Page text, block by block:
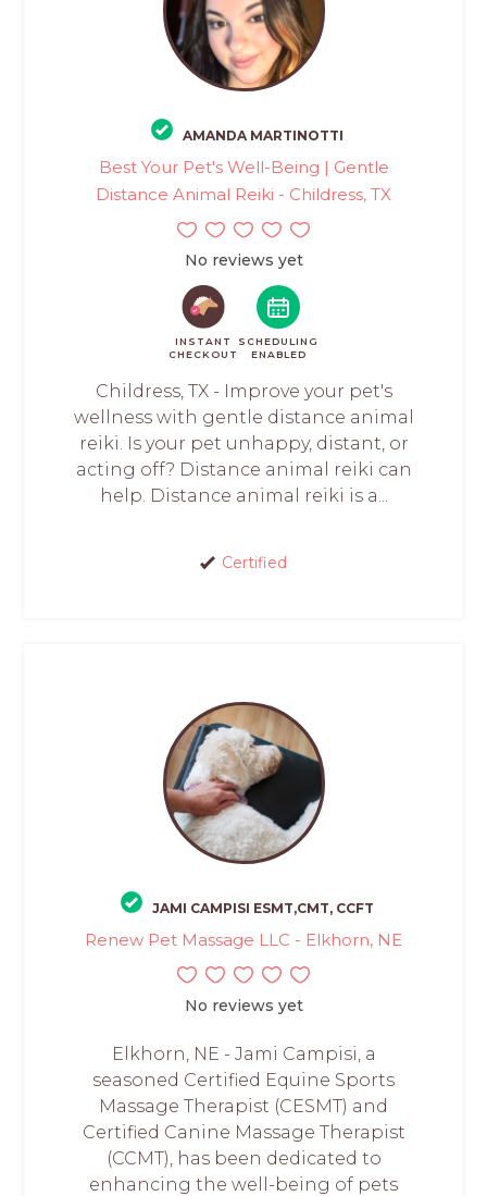
AMANDA MARTINOTTI
Best Your Pet's Well-Being | Gentle
Distance Animal Reiki - Childress, TX
No reviews yet
INSTANT
CHECKOUT
SCHEDULING
ENABLED
Childress, TX - Improve your pet's
wellness with gentle distance animal
reiki. Is your pet unhappy, distant, or
acting off? Distance animal reiki can
help. Distance animal reiki is a...
Certified
JAMI CAMPISI ESMT,CMT, CCFT
Renew Pet Massage LLC - Elkhorn, NE
No reviews yet
Elkhorn, NE - Jami Campisi, a
seasoned Certified Equine Sports
Massage Therapist (CESMT) and
Certified Canine Massage Therapist
(CCMT), has been dedicated to
enhancing the well-being of pets